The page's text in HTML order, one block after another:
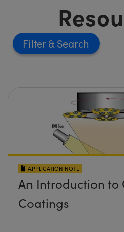
Filter
APPLICATION NOTE
An Introduction to
Coatings